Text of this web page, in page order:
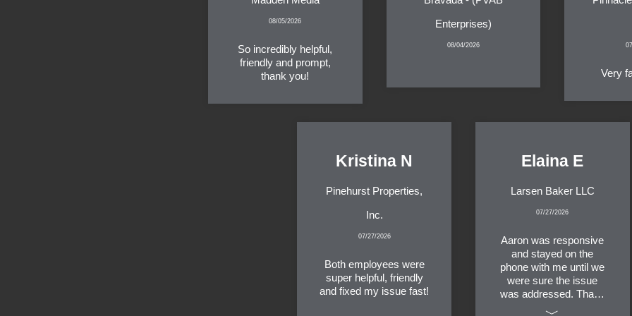
08/05/2026
So incredibly helpful,
friendly and prompt,
thank you!
Enterprises)
08/04/2026
Very
Kristina N
Pinehurst Properties,
Inc.
07/27/2026
Both employees were
super helpful, friendly
and fixed my issue fast!
Elaina E
Larsen Baker LLC
07/27/2026
Aaron was responsive
and stayed on the
phone with me until we
were sure the issue
was addressed. Thank